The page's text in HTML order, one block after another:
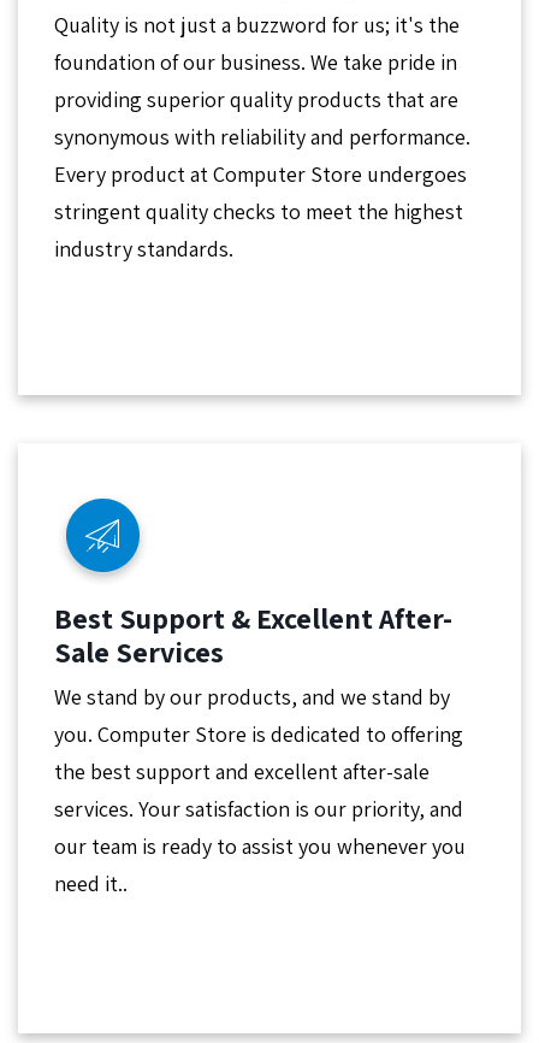
Quality is not just a buzzword for us; it's the
foundation of our business. We take pride in
providing superior quality products that are
synonymous with reliability and performance.
Every product at Computer Store undergoes
stringent quality checks to meet the highest
industry standards.
Best Support & Excellent After-
Sale Services
We stand by our products, and we stand by
you. Computer Store is dedicated to offering
the best support and excellent after-sale
services. Your satisfaction is our priority, and
our team is ready to assist you whenever you
need it..